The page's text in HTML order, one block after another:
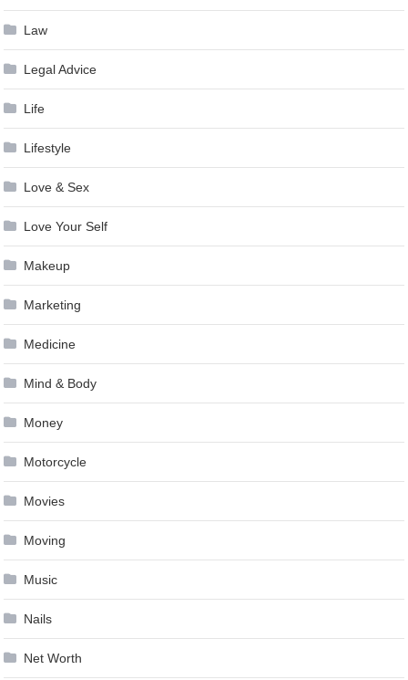
Law
Legal Advice
Life
Lifestyle
Love & Sex
Love Your Self
Makeup
Marketing
Medicine
Mind & Body
Money
Motorcycle
Movies
Moving
Music
Nails
Net Worth